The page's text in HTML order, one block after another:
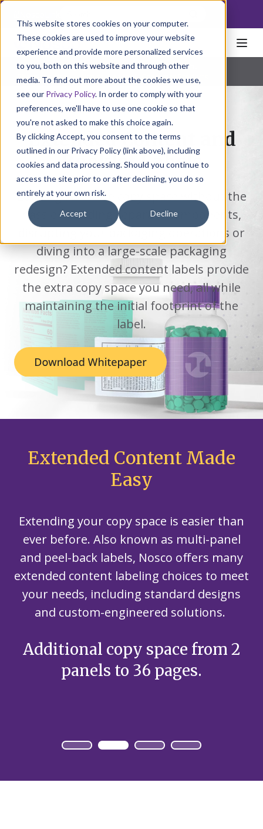
This website stores cookies on your computer.
These cookies are used to improve your website
experience and provide more personalized services
to you, both on this website and through other
media. To find out more about the cookies we use,
see our Privacy Policy. In order to comply with your
preferences, we'll have to use one cookie so that
you're not asked to make this choice again.
By clicking Accept, you consent to the terms
outlined in our Privacy Policy (link above), including
cookies and data processing. Should you continue to
access the site prior to or after declining, you do so
entirely at your own risk.
Accept Decline
Home Packaging Labels
Extended Content
Pharmaceutical | Natural Health | Consumer Products
Extended Content and
Booklet Labels
Looking for more copy space without the
hassle of adding separate components,
disrupting your packaging operations or
diving into a large-scale packaging
redesign? Extended content labels provide
the extra copy space you need, all while
maintaining the initial footprint of the
label.
Extended Content Made
Easy
Extending your copy space is easier than
ever before. Also known as multi-panel
and peel-back labels, Nosco offers many
extended content labeling choices to meet
your needs, including standard designs
and custom-engineered solutions.
Additional copy space from 2
panels to 36 pages.